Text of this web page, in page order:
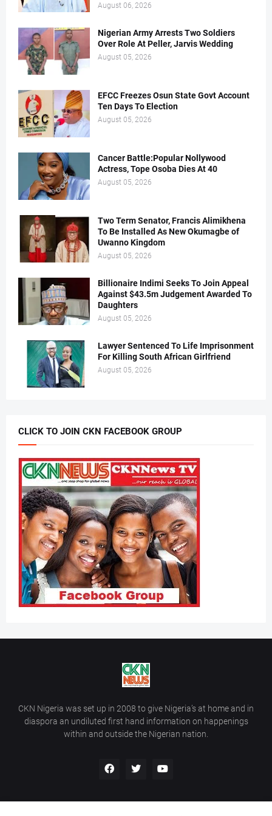
August 06, 2026
Nigerian Army Arrests Two Soldiers
Over Role At Peller, Jarvis Wedding
August 05, 2026
EFCC Freezes Osun State Govt Account
Ten Days To Election
August 05, 2026
Cancer Battle:Popular Nollywood
Actress, Tope Osoba Dies At 40
August 05, 2026
Two Term Senator, Francis Alimikhena
To Be Installed As New Okumagbe of
Uwanno Kingdom
August 05, 2026
Billionaire Indimi Seeks To Join Appeal
Against $43.5m Judgement Awarded To
Daughters
August 05, 2026
Lawyer Sentenced To Life Imprisonment
For Killing South African Girlfriend
August 05, 2026
CLICK TO JOIN CKN FACEBOOK GROUP
CKN Nigeria was set up in 2008 to give Nigeria’s at home and in
diaspora an undiluted first hand information on happenings
within and outside the Nigerian nation.